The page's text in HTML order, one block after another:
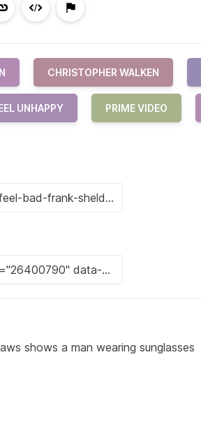
CHRISTOPHER WALKEN
UNHAPPY PRIME VIDEO
shows a man wearing sunglasses